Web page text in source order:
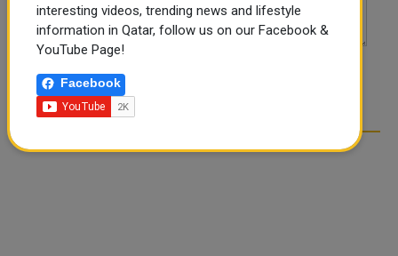
POST COMMENTS
interesting videos, trending news and lifestyle
information in Qatar, follow us on our Facebook &
YouTube Page!
Facebook